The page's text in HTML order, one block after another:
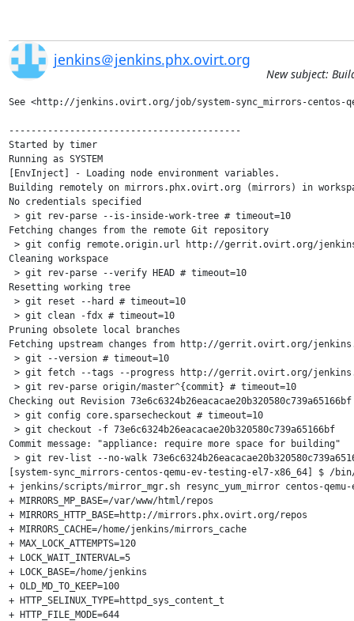
jenkins＠jenkins.phx.ovirt.org
New subject:
See <http://jenkins.ovirt.org/job/system-sync_mirrors-centos-
------------------------------------------
Started by timer
Running as SYSTEM
[EnvInject] - Loading node environment variables.
Building remotely on mirrors.phx.ovirt.org (mirrors) in
No credentials specified
> git rev-parse --is-inside-work-tree # timeout=10
Fetching changes from the remote Git repository
> git config remote.origin.url http://gerrit.ovirt.org/
Cleaning workspace
> git rev-parse --verify HEAD # timeout=10
Resetting working tree
> git reset --hard # timeout=10
> git clean -fdx # timeout=10
Pruning obsolete local branches
Fetching upstream changes from http://gerrit.ovirt.org/
> git --version # timeout=10
> git fetch --tags --progress http://gerrit.ovirt.org/
> git rev-parse origin/master^{commit} # timeout=10
Checking out Revision
> git config core.sparsecheckout # timeout=10
> git checkout -f 73e6c6324b26eacacae20b320580c739a65166bf
Commit message: "appliance: require more space for building"
> git rev-list --no-walk
[system-sync_mirrors-centos-qemu-ev-testing-el7-x86_64] $ /
+ jenkins/scripts/mirror_mgr.sh resync_yum_mirror centos-
+ MIRRORS_MP_BASE=/var/www/html/repos
+ MIRRORS_HTTP_BASE=http://mirrors.phx.ovirt.org/repos
+ MIRRORS_CACHE=/home/jenkins/mirrors_cache
+ MAX_LOCK_ATTEMPTS=120
+ LOCK_WAIT_INTERVAL=5
+ LOCK_BASE=/home/jenkins
+ OLD_MD_TO_KEEP=100
+ HTTP_SELINUX_TYPE=httpd_sys_content_t
+ HTTP_FILE_MODE=644